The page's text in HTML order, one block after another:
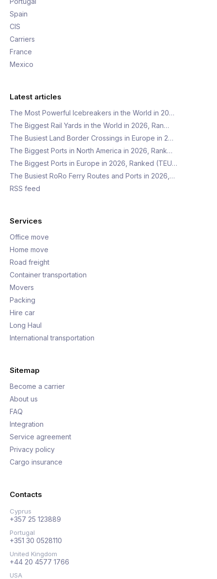
Spain
CIS
Carriers
France
Mexico
Latest articles
The Most Powerful Icebreakers in the World in 20…
The Biggest Rail Yards in the World in 2026, Ran…
The Busiest Land Border Crossings in Europe in 2…
The Biggest Ports in North America in 2026, Rank…
The Biggest Ports in Europe in 2026, Ranked (TEU…
The Busiest RoRo Ferry Routes and Ports in 2026,…
RSS feed
Services
Office move
Home move
Road freight
Container transportation
Movers
Packing
Hire car
Long Haul
International transportation
Sitemap
Become a carrier
About us
FAQ
Integration
Service agreement
Privacy policy
Cargo insurance
Contacts
Cyprus
+357 25 123889
Portugal
+351 30 0528110
United Kingdom
+44 20 4577 1766
USA